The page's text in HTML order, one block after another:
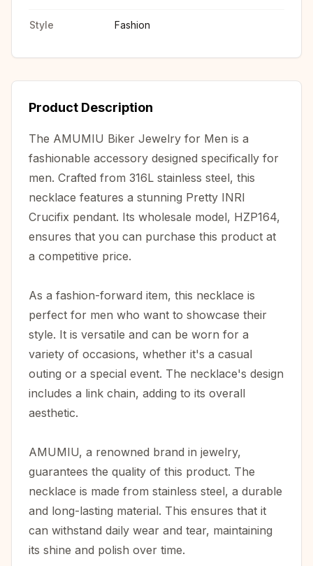
Style Fashion
Product Description
The AMUMIU Biker Jewelry for Men is a
fashionable accessory designed specifically for
men. Crafted from 316L stainless steel, this
necklace features a stunning Pretty INRI
Crucifix pendant. Its wholesale model, HZP164,
ensures that you can purchase this product at
a competitive price.
As a fashion-forward item, this necklace is
perfect for men who want to showcase their
style. It is versatile and can be worn for a
variety of occasions, whether it's a casual
outing or a special event. The necklace's design
includes a link chain, adding to its overall
aesthetic.
AMUMIU, a renowned brand in jewelry,
guarantees the quality of this product. The
necklace is made from stainless steel, a durable
and long-lasting material. This ensures that it
can withstand daily wear and tear, maintaining
its shine and polish over time.